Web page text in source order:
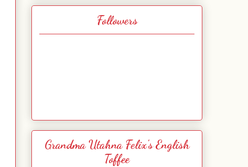
Followers
Grandma Utahna Felix's English
Toffee